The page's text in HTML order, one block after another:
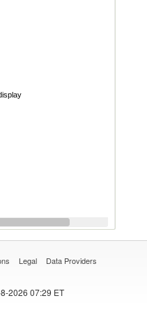
Legal Data Providers
2026 07:29 ET